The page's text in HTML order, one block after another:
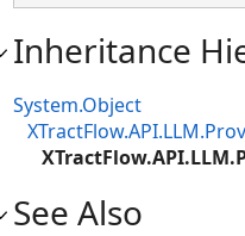
Inheritance
System.Object
See Also